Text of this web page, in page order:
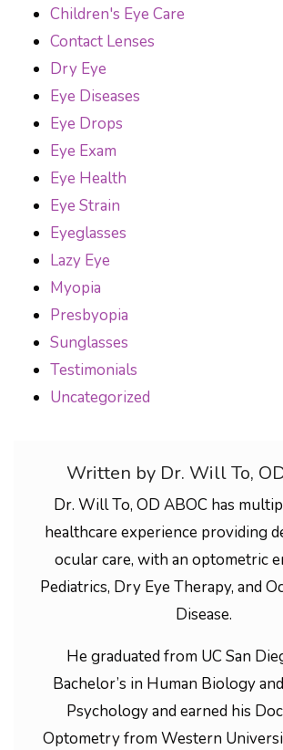
Children's Eye Care
Contact Lenses
Dry Eye
Eye Diseases
Eye Drops
Eye Exam
Eye Health
Eye Strain
Eyeglasses
Lazy Eye
Myopia
Presbyopia
Sunglasses
Testimonials
Uncategorized
Written by Dr. Will To,
Dr. Will To, OD ABOC has
healthcare experience providing
ocular care, with an optometric
Pediatrics, Dry Eye Therapy, and
Disease.
He graduated from UC San
Bachelor’s in Human Biology
Psychology and earned his
Optometry from Western